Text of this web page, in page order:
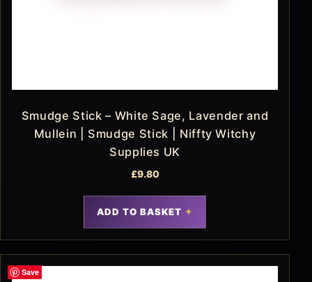
Smudge Stick – White Sage, Lavender and
Mullein | Smudge Stick | Niffty Witchy
Supplies UK
£9.80
ADD TO BASKET
Save